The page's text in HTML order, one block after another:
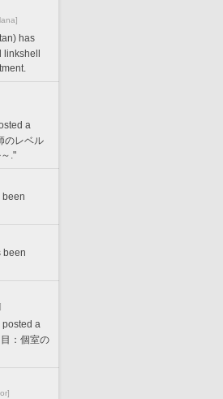
has
linkshell
a
のレベル
."
been
been
posted a
：個室の